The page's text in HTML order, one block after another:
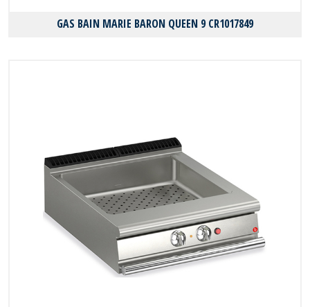
GAS BAIN MARIE BARON QUEEN 9 CR1017849